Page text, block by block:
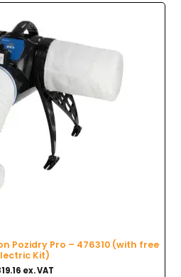
Pozidry Pro – 476310 (with free
Kit)
ex. VAT